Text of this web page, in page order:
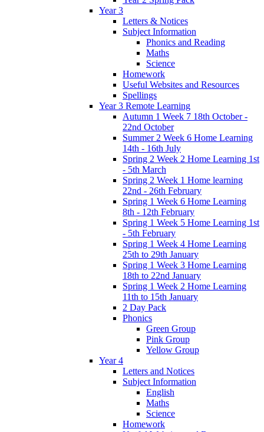
Year 3
Letters & Notices
Subject Information
Phonics and Reading
Maths
Science
Homework
Useful Websites and Resources
Spellings
Year 3 Remote Learning
Autumn 1 Week 7 18th October -
22nd October
Summer 2 Week 6 Home Learning
14th - 16th July
Spring 2 Week 2 Home Learning 1st
- 5th March
Spring 2 Week 1 Home learning
22nd - 26th February
Spring 1 Week 6 Home Learning
8th - 12th February
Spring 1 Week 5 Home Learning 1st
- 5th February
Spring 1 Week 4 Home Learning
25th to 29th January
Spring 1 Week 3 Home Learning
18th to 22nd January
Spring 1 Week 2 Home Learning
11th to 15th January
2 Day Pack
Phonics
Green Group
Pink Group
Yellow Group
Year 4
Letters and Notices
Subject Information
English
Maths
Science
Homework